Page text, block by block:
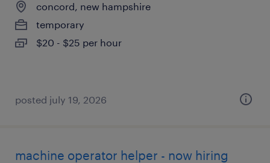
concord, new hampshire
temporary
$20 - $25 per hour
posted july 19, 2026
machine operator helper - now hiring